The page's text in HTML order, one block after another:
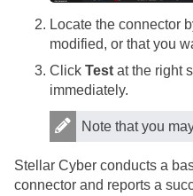
Locate the connector
modified, or that you
Click Test at the right
immediately.
Note that you
Stellar Cyber conducts a
connector and reports a